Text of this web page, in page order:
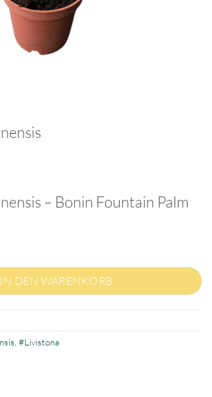
– Bonin Fountain Palm
IN DEN WARENKORB
#Livistona